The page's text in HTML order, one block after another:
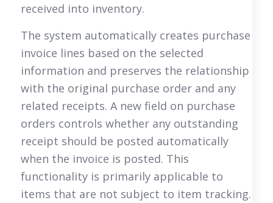
received into inventory.
The system automatically creates purchase
invoice lines based on the selected
information and preserves the relationship
with the original purchase order and any
related receipts. A new field on purchase
orders controls whether any outstanding
receipt should be posted automatically
when the invoice is posted. This
functionality is primarily applicable to
items that are not subject to item tracking.